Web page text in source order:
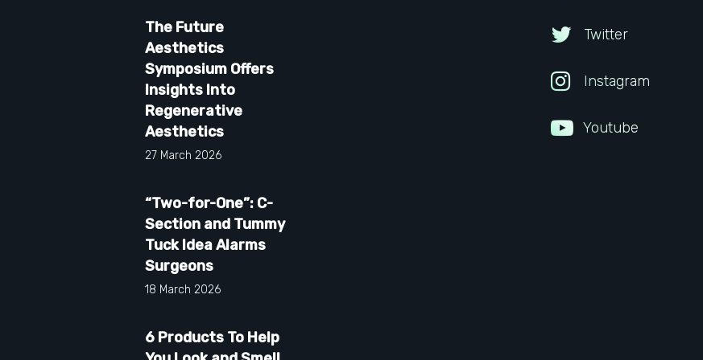
The Future
Aesthetics
Symposium Offers
Insights Into
Regenerative
Aesthetics
27 March 2026
“Two-for-One”: C-
Section and Tummy
Tuck Idea Alarms
Surgeons
18 March 2026
6 Products To Help
Twitter
Instagram
Youtube